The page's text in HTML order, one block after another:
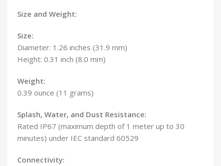
Size and Weight:
Size:
Diameter: 1.26 inches (31.9 mm)
Height: 0.31 inch (8.0 mm)
Weight:
0.39 ounce (11 grams)
Splash, Water, and Dust Resistance:
Rated IP67 (maximum depth of 1 meter up to 30
minutes) under IEC standard 60529
Connectivity: